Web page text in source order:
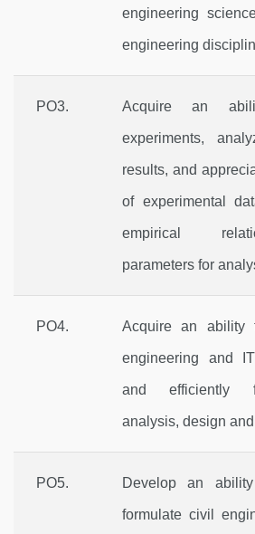
engineering
engineering
PO3. Acquire an
experiments,
results, and
of experimental
empirical
parameters for
PO4. Acquire an ability
engineering and
and efficiently
analysis, design
PO5. Develop an
formulate civil